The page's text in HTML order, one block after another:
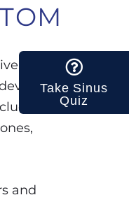
and
Take Sinus
Quiz